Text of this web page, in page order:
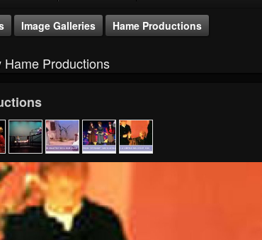
Image Galleries Hame Productions
Hame Productions